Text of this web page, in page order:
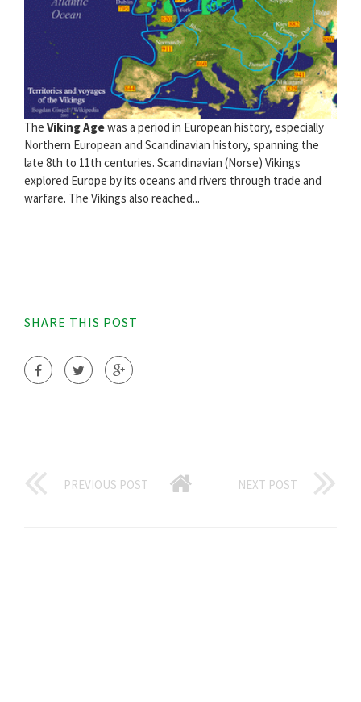
The Viking Agewas a period in European history, especially
Northern European and Scandinavian history, spanning the
late 8th to 11th centuries. Scandinavian (Norse) Vikings
explored Europe by its oceans and rivers through trade and
warfare. The Vikings also reached...
SHARE THIS POST
PREVIOUS POST NEXT POST